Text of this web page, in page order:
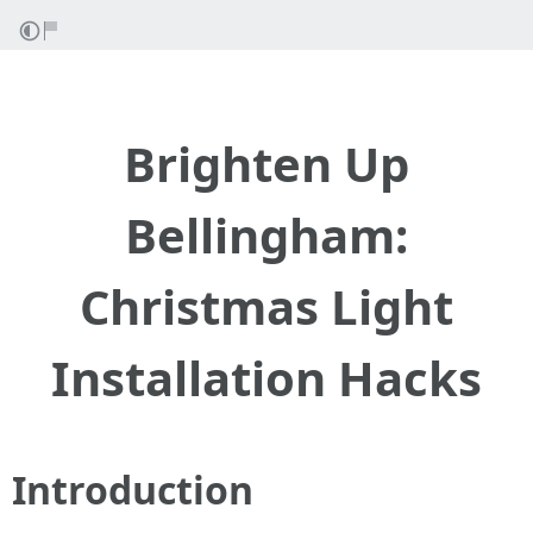
Brighten Up
Bellingham:
Christmas Light
Installation Hacks
Introduction